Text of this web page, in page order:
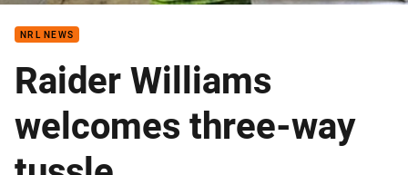
Nines: Behind the scenes
NRL NEWS
Raider Williams
welcomes three-way